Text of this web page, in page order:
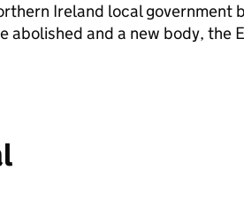
Ireland local government
abolished and a new body, the